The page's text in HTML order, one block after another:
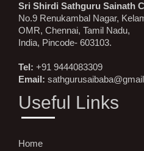
Sri Shirdi Sathguru Sainath
No.9 Renukambal Nagar,
OMR, Chennai, Tamil Nadu,
India, Pincode- 603103.
Tel: +91 9444083309
Email:
Useful Links
Home